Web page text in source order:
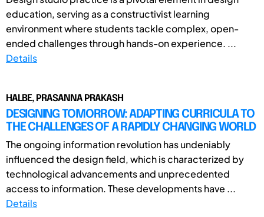
education, serving as a constructivist learning
environment where students tackle complex, open-
ended challenges through hands-on experience. ...
Details
HALBE, PRASANNA PRAKASH
DESIGNING TOMORROW: ADAPTING CURRICULA TO
THE CHALLENGES OF A RAPIDLY CHANGING WORLD
The ongoing information revolution has undeniably
influenced the design field, which is characterized by
technological advancements and unprecedented
access to information. These developments have ...
Details